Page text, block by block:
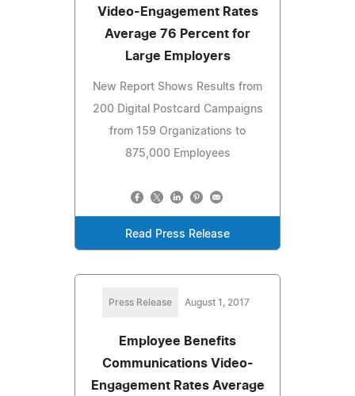
Video-Engagement Rates
Average 76 Percent for
Large Employers
New Report Shows Results from
200 Digital Postcard Campaigns
from 159 Organizations to
875,000 Employees
Read Press Release
Press Release August 1, 2017
Employee Benefits
Communications Video-
Engagement Rates Average